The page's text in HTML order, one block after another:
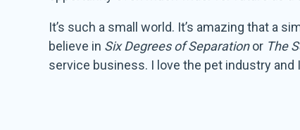
It’s such a small world. It’s amazing that a
believe in Six Degrees of Separationor The
service business. I love the pet industry